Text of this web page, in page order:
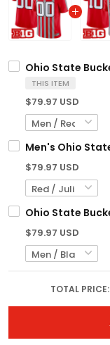
Ohio State
THIS ITEM
$79.97 USD
Men's Ohio
$79.97 USD
Ohio State
$79.97 USD
TOTAL PRICE: